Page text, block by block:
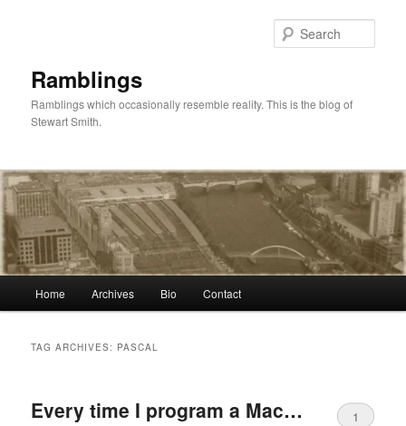
Ramblings
Ramblings which occasionally resemble reality. This is the blog of
Stewart Smith.
Home Archives Bio Contact
TAG ARCHIVES: PASCAL
Every time I program a Mac… 1